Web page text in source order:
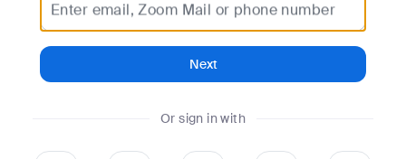
Enter email, Zoom Mail or phone number
Next
Or sign in with